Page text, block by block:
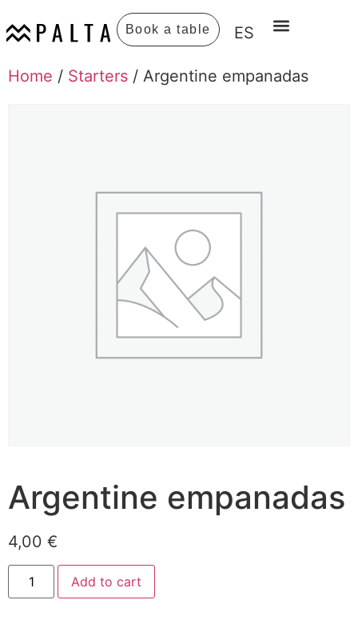
Book a table ES
Home / Starters / Argentine empanadas
Argentine empanadas
4,00 €
Add to cart